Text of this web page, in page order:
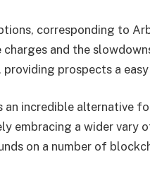
corresponding to
charges and the
prospects a
an incredible alternative
embracing a wider
on a number of